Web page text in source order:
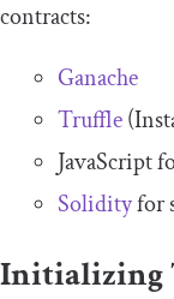
contracts:
Ganache
Truffle
JavaScript
Solidityfor
Initializing